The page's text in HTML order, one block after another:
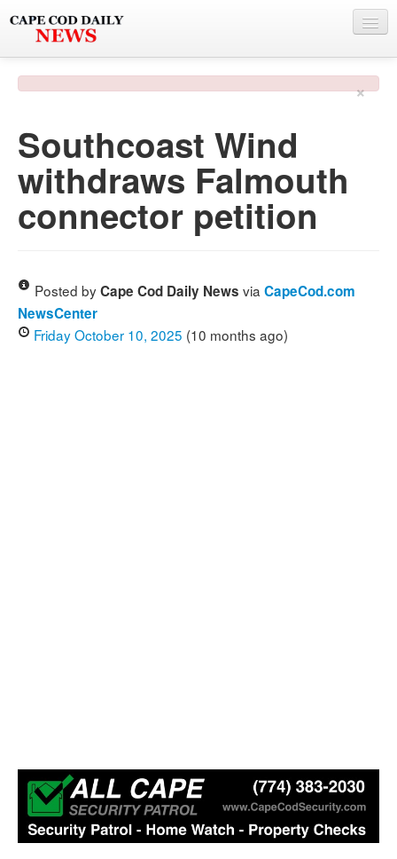
PHOTO & VIDEO
POLICE & FIRE
WEATHER
SPONSORS
×
Southcoast Wind
withdraws Falmouth
connector petition
Posted byCape Cod Daily News via CapeCod.com
NewsCenter
Friday October 10, 2025 (10 months ago)